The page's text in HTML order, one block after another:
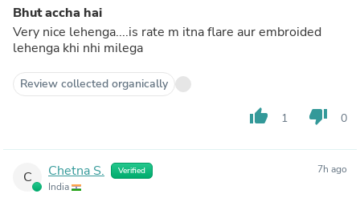
Bhut accha hai
Very nice lehenga....is rate m itna flare aur embroided
lehenga khi nhi milega
Review collected organically
thumb_up 1 thumb_down 0
C Chetna S. Verified
India
7h ago